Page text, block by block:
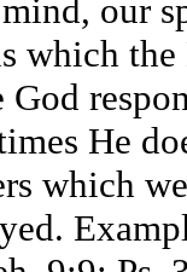
our
which
God
He
which